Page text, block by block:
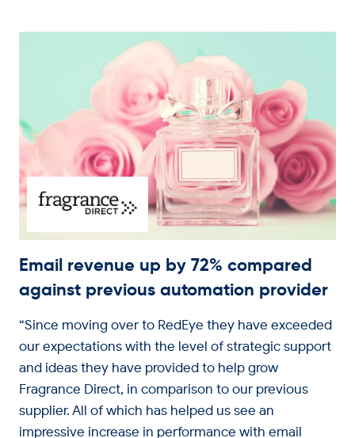
Email revenue up by 72% compared
against previous automation provider
“Since moving over to RedEye they have exceeded
our expectations with the level of strategic support
and ideas they have provided to help grow
Fragrance Direct, in comparison to our previous
supplier. All of which has helped us see an
impressive increase in performance with email